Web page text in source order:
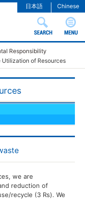
Chinese
日本語
Responsibility
Utilization of Resources
we are
reduction of
recycle (3 Rs). We